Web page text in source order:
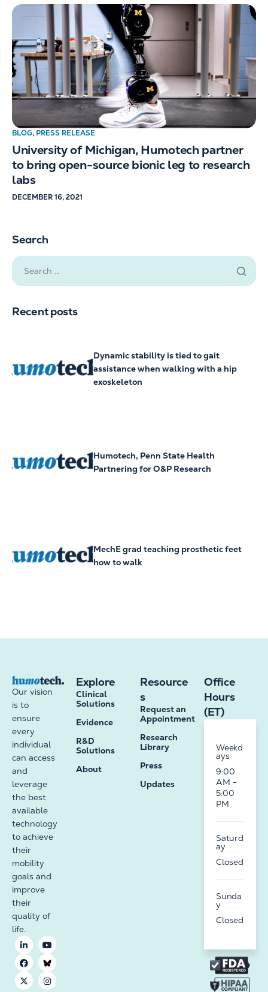
BLOG, PRESS RELEASE
University of Michigan, Humotech partner
to bring open-source bionic leg to research
labs
DECEMBER 16, 2021
Search
Recent posts
Dynamic stability is tied to gait
assistance when walking with a hip
exoskeleton
Humotech, Penn State Health
Partnering for O&P Research
MechE grad teaching prosthetic feet
how to walk
Our vision
is to
ensure
every
individual
can access
and
leverage
the best
available
technology
to achieve
their
mobility
goals and
improve
their
quality of
life.
Explore
Clinical
Solutions
Evidence
R&D
Solutions
About
Resource
s
Request an
Appointment
Research
Library
Press
Updates
Office
Hours
(ET)
Weekd
ays
9:00
AM -
5:00
PM
Saturd
ay
Closed
Sunda
y
Closed